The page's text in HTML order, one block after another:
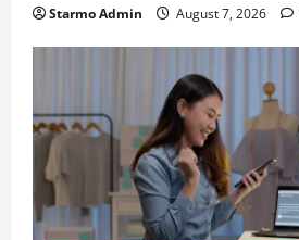
Starmo Admin August 7, 2026